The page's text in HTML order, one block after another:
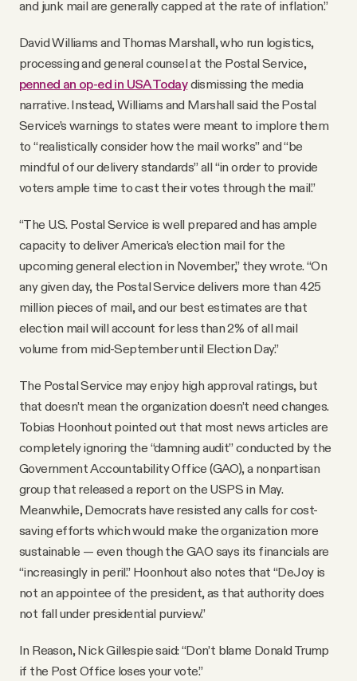
and junk mail are generally capped at the rate of inflation.”
David Williams and Thomas Marshall, who run logistics,
processing and general counsel at the Postal Service,
penned an op-ed in USA Todaydismissing the media
narrative. Instead, Williams and Marshall said the Postal
Service’s warnings to states were meant to implore them
to “realistically consider how the mail works” and “be
mindful of our delivery standards” all “in order to provide
voters ample time to cast their votes through the mail.”
“The U.S. Postal Service is well prepared and has ample
capacity to deliver America’s election mail for the
upcoming general election in November,” they wrote. “On
any given day, the Postal Service delivers more than 425
million pieces of mail, and our best estimates are that
election mail will account for less than 2% of all mail
volume from mid-September until Election Day.”
The Postal Service may enjoy high approval ratings, but
that doesn’t mean the organization doesn’t need changes.
Tobias Hoonhout pointed out that most news articles are
completely ignoring the “damning audit” conducted by the
Government Accountability Office (GAO), a nonpartisan
group that released a report on the USPS in May.
Meanwhile, Democrats have resisted any calls for cost-
saving efforts which would make the organization more
sustainable — even though the GAO says its financials are
“increasingly in peril.” Hoonhout also notes that “DeJoy is
not an appointee of the president, as that authority does
not fall under presidential purview.”
In Reason, Nick Gillespie said: “Don’t blame Donald Trump
if the Post Office loses your vote.”